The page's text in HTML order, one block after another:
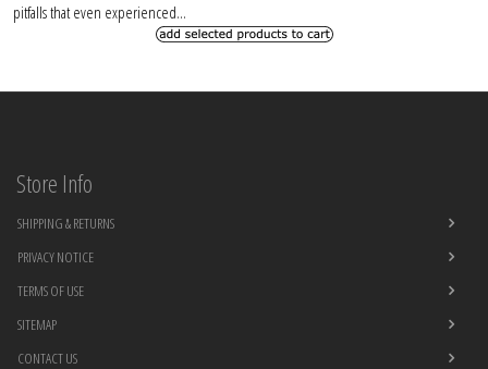
pitfalls that even experienced...
Store Info
SHIPPING & RETURNS
PRIVACY NOTICE
TERMS OF USE
SITEMAP
CONTACT US